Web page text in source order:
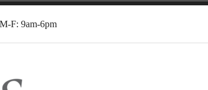
M-F: 9am-6pm